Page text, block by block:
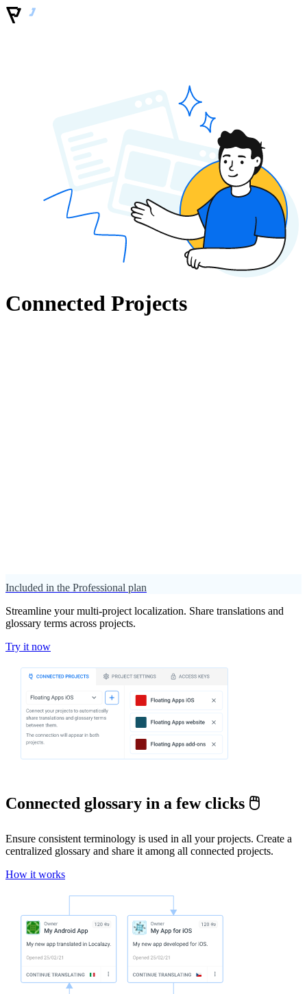
Connected Projects
Included in the Professional plan
Streamline your multi-project localization. Share translations and
glossary terms across projects.
Try it now
Connected glossary in a few clicks 🖱️
Ensure consistent terminology is used in all your projects. Create a
centralized glossary and share it among all connected projects.
How it works